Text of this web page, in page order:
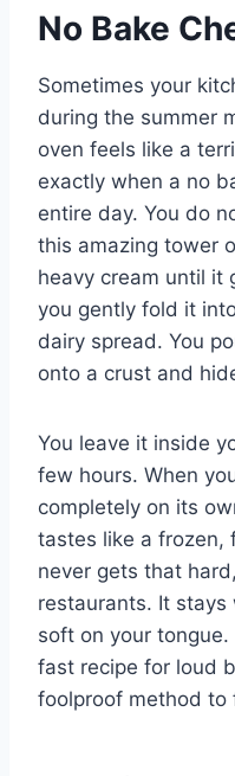
No Bake
Sometimes your
during the summer
oven feels like a
exactly when a no
entire day. You do
this amazing tower
heavy cream until it
you gently fold it
dairy spread. You
onto a crust and
You leave it inside
few hours. When
completely on its
tastes like a frozen,
never gets that
restaurants. It
soft on your
fast recipe for loud
foolproof method to